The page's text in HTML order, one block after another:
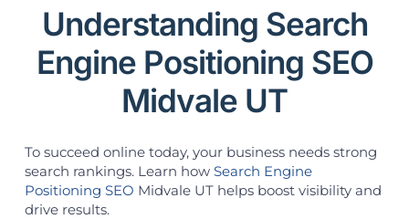
Understanding Search
Engine Positioning SEO
Midvale UT
To succeed online today, your business needs strong
search rankings. Learn how Search Engine
Positioning SEO Midvale UT helps boost visibility and
drive results.